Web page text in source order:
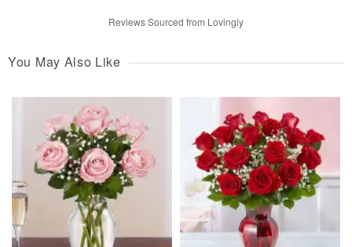
Reviews Sourced from Lovingly
You May Also Like